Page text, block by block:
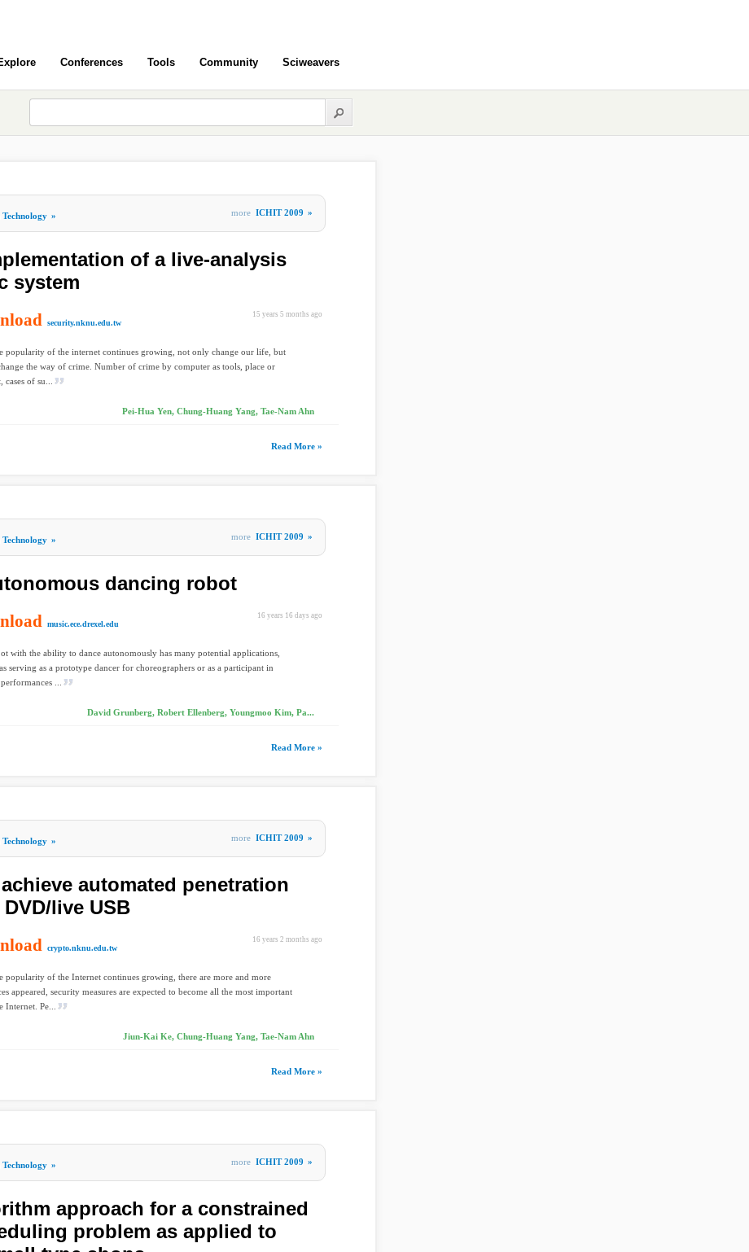
Conferences Tools Community Sciweavers
» more ICHIT 2009 »
of a live-analysis
system
15 years 5 months ago
security.nknu.edu.tw
popularity of the internet continues growing, not only change our life, but
the way of crime. Number of crime by computer as tools, place or
cases of su...
Pei-Hua Yen, Chung-Huang Yang, Tae-Nam Ahn
Read More »
» more ICHIT 2009 »
dancing robot
16 years 16 days ago
music.ece.drexel.edu
with the ability to dance autonomously has many potential applications,
serving as a prototype dancer for choreographers or as a participant in
...
David Grunberg, Robert Ellenberg, Youngmoo Kim, Pa...
Read More »
» more ICHIT 2009 »
automated penetration
live USB
16 years 2 months ago
crypto.nknu.edu.tw
popularity of the Internet continues growing, there are more and more
appeared, security measures are expected to become all the most important
Internet. Pe...
Jiun-Kai Ke, Chung-Huang Yang, Tae-Nam Ahn
Read More »
» more ICHIT 2009 »
approach for a constrained
problem as applied to